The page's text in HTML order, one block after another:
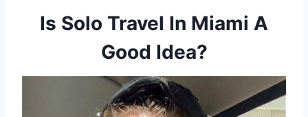
Is Solo Travel In Miami A
Good Idea?